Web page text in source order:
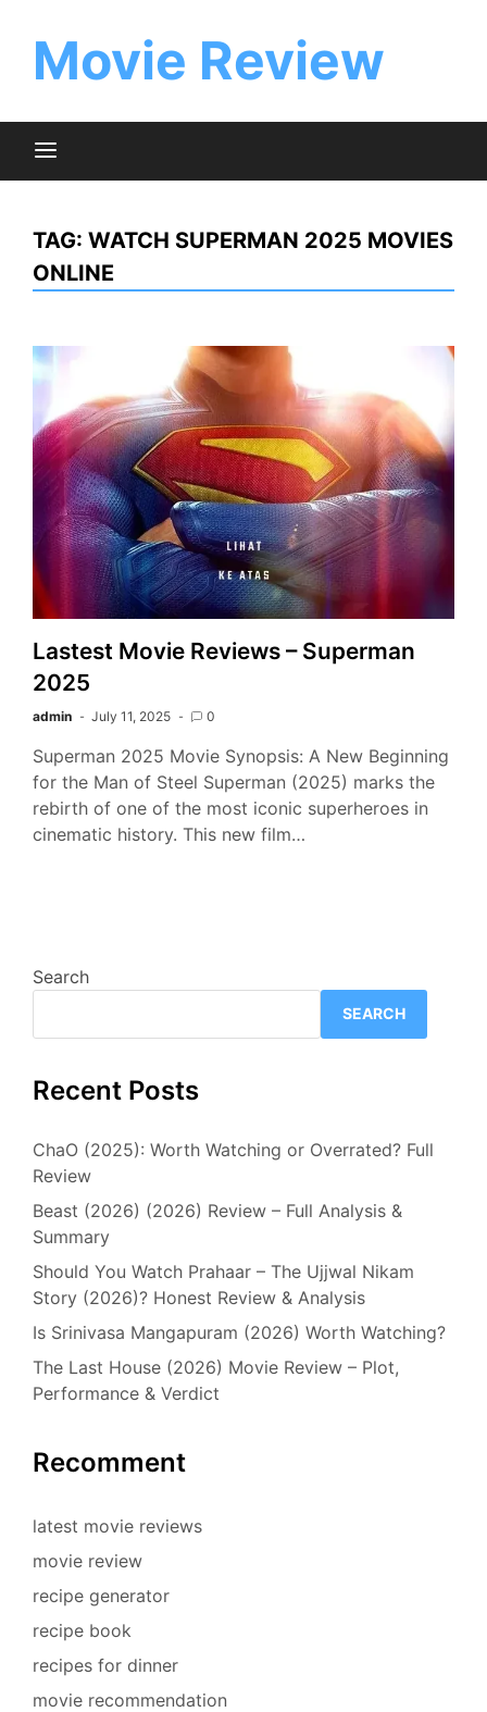
contentMovie Review
TAG: WATCH SUPERMAN 2025 MOVIES
ONLINE
Lastest Movie Reviews – Superman
2025
admin July 11, 2025 0
Superman 2025 Movie Synopsis: A New Beginning
for the Man of Steel Superman (2025) marks the
rebirth of one of the most iconic superheroes in
cinematic history. This new film…
Search
SEARCH
Recent Posts
ChaO (2025): Worth Watching or Overrated? Full
Review
Beast (2026) (2026) Review – Full Analysis &
Summary
Should You Watch Prahaar – The Ujjwal Nikam
Story (2026)? Honest Review & Analysis
Is Srinivasa Mangapuram (2026) Worth Watching?
The Last House (2026) Movie Review – Plot,
Performance & Verdict
Recomment
latest movie reviews
movie review
recipe generator
recipe book
recipes for dinner
movie recommendation